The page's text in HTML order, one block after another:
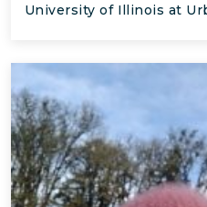
University of Illinois at